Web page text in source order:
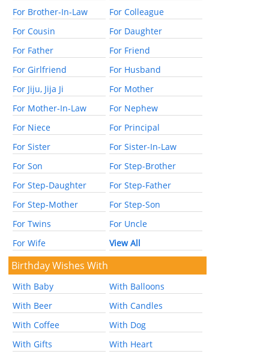
For Brother-In-Law
For Colleague
For Cousin
For Daughter
For Father
For Friend
For Girlfriend
For Husband
For Jiju, Jija Ji
For Mother
For Mother-In-Law
For Nephew
For Niece
For Principal
For Sister
For Sister-In-Law
For Son
For Step-Brother
For Step-Daughter
For Step-Father
For Step-Mother
For Step-Son
For Twins
For Uncle
For Wife
View All
Birthday Wishes With
With Baby
With Balloons
With Beer
With Candles
With Coffee
With Dog
With Gifts
With Heart